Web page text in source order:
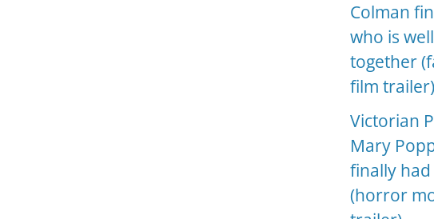
Colman
who is
together
film
Victorian
Mary
finally
(horror